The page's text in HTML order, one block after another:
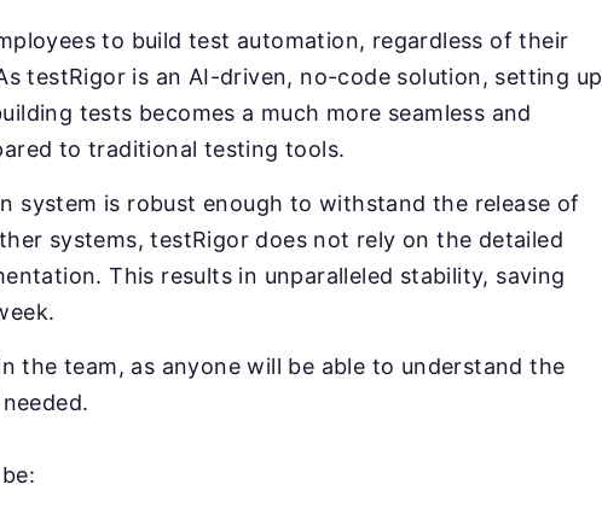
to build test automation, regardless of their
testRigor is an AI-driven, no-code solution, setting up
tests becomes a much more seamless and
to traditional testing tools.
system is robust enough to withstand the release of
systems, testRigor does not rely on the detailed
This results in unparalleled stability, saving
the team, as anyone will be able to understand the